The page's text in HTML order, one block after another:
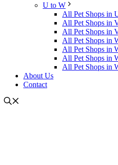
U to W
All Pet Shops in
All Pet Shops in
All Pet Shops in
All Pet Shops in
All Pet Shops in
All Pet Shops in
All Pet Shops in
About Us
Contact